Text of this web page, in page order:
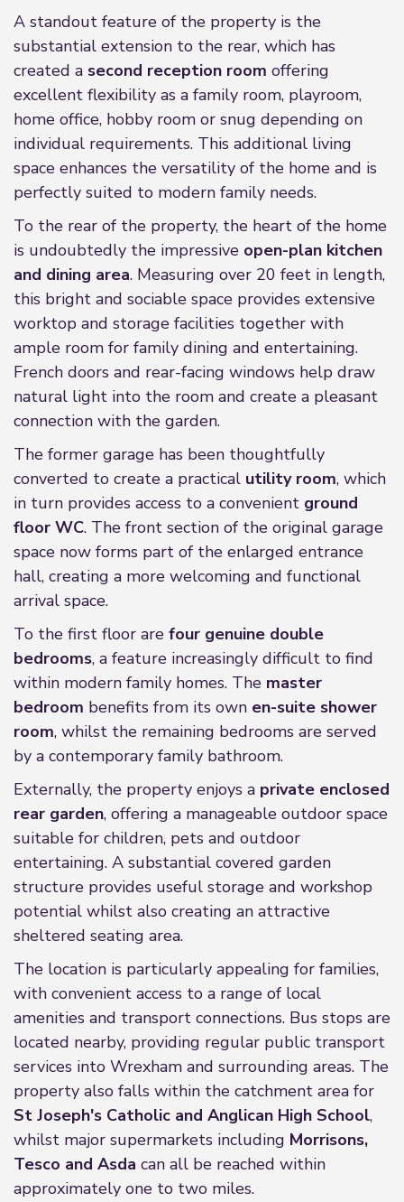
A standout feature of the property is the
substantial extension to the rear, which has
created a second reception room offering
excellent flexibility as a family room, playroom,
home office, hobby room or snug depending on
individual requirements. This additional living
space enhances the versatility of the home and is
perfectly suited to modern family needs.
To the rear of the property, the heart of the home
is undoubtedly the impressive open-plan kitchen
and dining area. Measuring over 20 feet in length,
this bright and sociable space provides extensive
worktop and storage facilities together with
ample room for family dining and entertaining.
French doors and rear-facing windows help draw
natural light into the room and create a pleasant
connection with the garden.
The former garage has been thoughtfully
converted to create a practical utility room, which
in turn provides access to a convenient ground
floor WC. The front section of the original garage
space now forms part of the enlarged entrance
hall, creating a more welcoming and functional
arrival space.
To the first floor are four genuine double
bedrooms, a feature increasingly difficult to find
within modern family homes. The master
bedroom benefits from its own en-suite shower
room, whilst the remaining bedrooms are served
by a contemporary family bathroom.
Externally, the property enjoys a private enclosed
rear garden, offering a manageable outdoor space
suitable for children, pets and outdoor
entertaining. A substantial covered garden
structure provides useful storage and workshop
potential whilst also creating an attractive
sheltered seating area.
The location is particularly appealing for families,
with convenient access to a range of local
amenities and transport connections. Bus stops are
located nearby, providing regular public transport
services into Wrexham and surrounding areas. The
property also falls within the catchment area for
St Joseph's Catholic and Anglican High School,
whilst major supermarkets including Morrisons,
Tesco and Asda can all be reached within
approximately one to two miles.